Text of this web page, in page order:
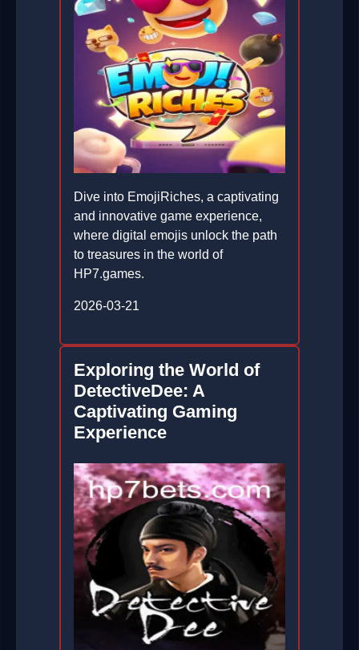
Dive into EmojiRiches, a captivating
and innovative game experience,
where digital emojis unlock the path
to treasures in the world of
HP7.games.
2026-03-21
Exploring the World of
DetectiveDee: A
Captivating Gaming
Experience